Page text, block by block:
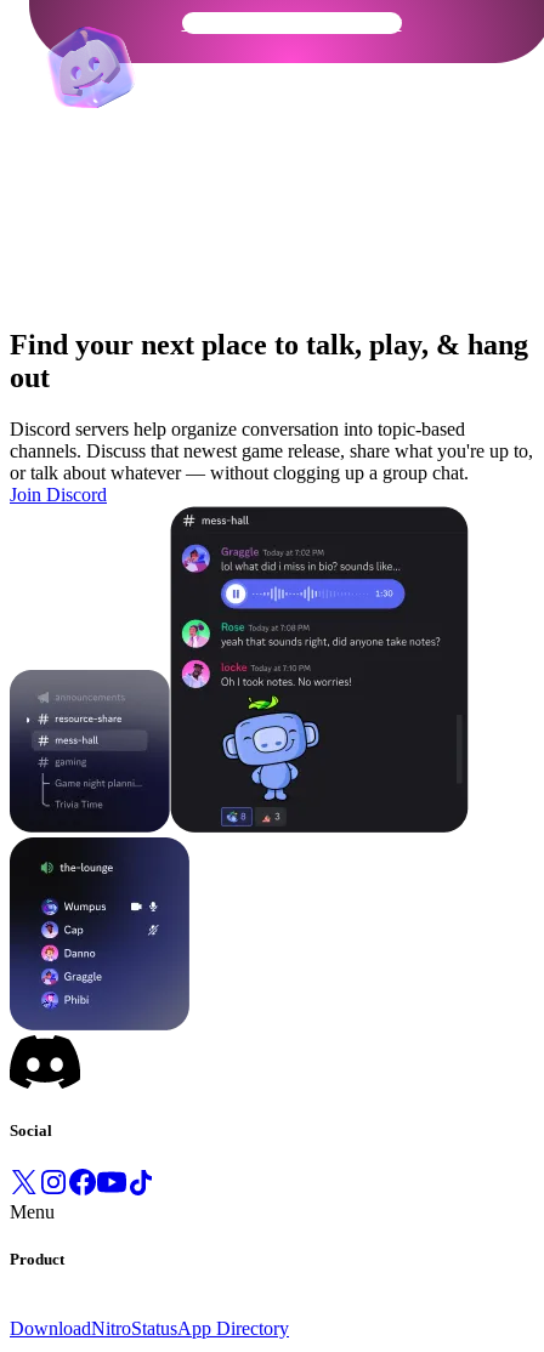
Get Your Community Ready
Find your next place to talk, play, & hang
out
Discord servers help organize conversation into topic-based
channels. Discuss that newest game release, share what you're up to,
or talk about whatever — without clogging up a group chat.
Join Discord
Social
Menu
Product
DownloadNitroStatusApp Directory